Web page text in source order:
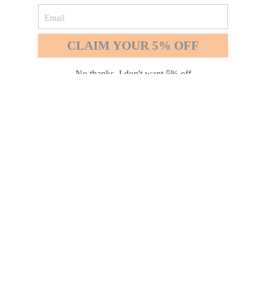
Payment options
Safari Edge
CLAIM YOUR 5% OFF
No thanks, I don't want 5% off